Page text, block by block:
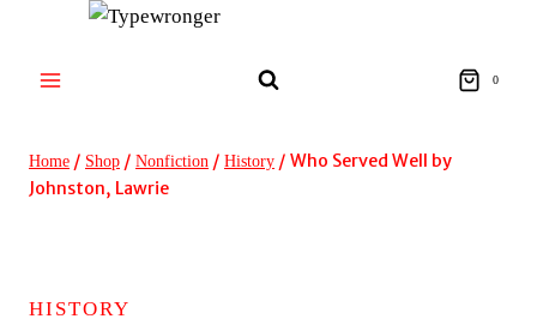
content
0
Home / Shop / Nonfiction / History / Who Served Well by
Johnston, Lawrie
HISTORY